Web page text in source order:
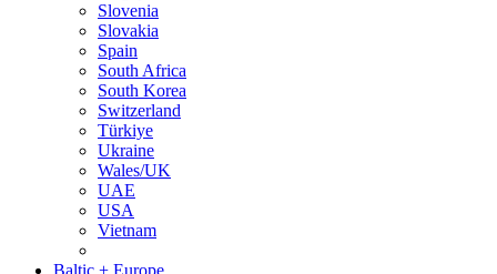
Slovenia
Slovakia
Spain
South Africa
South Korea
Switzerland
Türkiye
Ukraine
Wales/UK
UAE
USA
Vietnam
Baltic + Europe